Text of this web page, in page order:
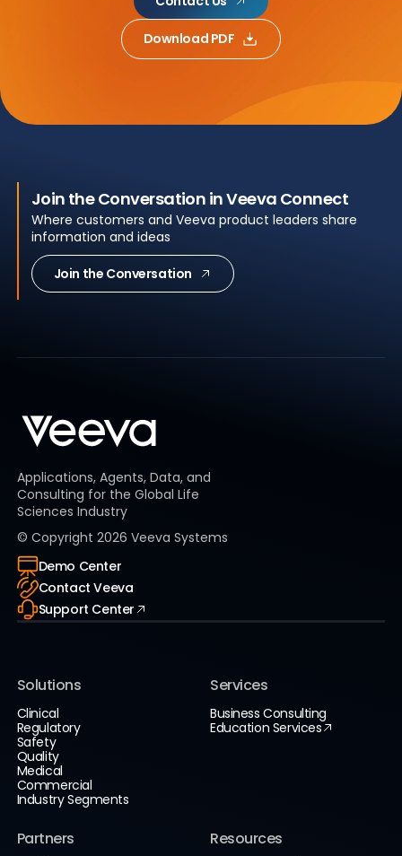
Download PDF
Join the Conversation in Veeva Connect
Where customers and Veeva product leaders share
information and ideas
Join the Conversation
Applications, Agents, Data, and
Consulting for the Global Life
Sciences Industry
© Copyright 2026 Veeva Systems
Demo Center
Contact Veeva
Support Center
Solutions
Clinical
Regulatory
Safety
Quality
Medical
Commercial
Industry Segments
Services
Business Consulting
Education Services
Partners Resources